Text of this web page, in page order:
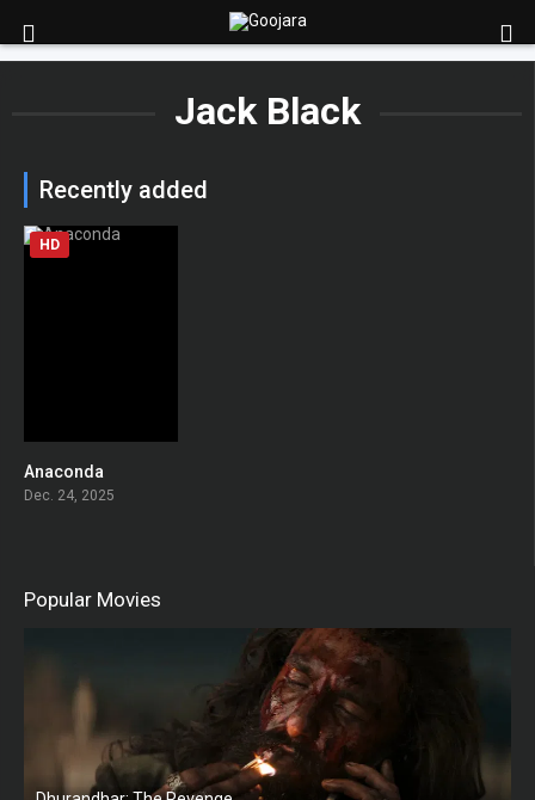
Jack Black
Recently added
HD
Anaconda
Dec. 24, 2025
Popular Movies